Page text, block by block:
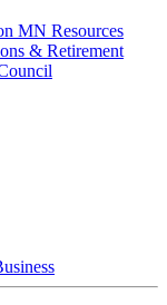
MN Resources
& Retirement